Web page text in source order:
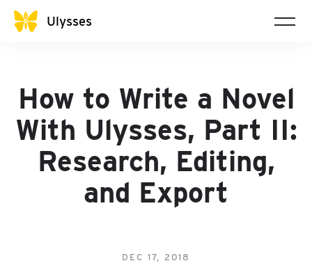
Ulysses
How to Write a Novel
With Ulysses, Part II:
Research, Editing,
and Export
DEC 17, 2018